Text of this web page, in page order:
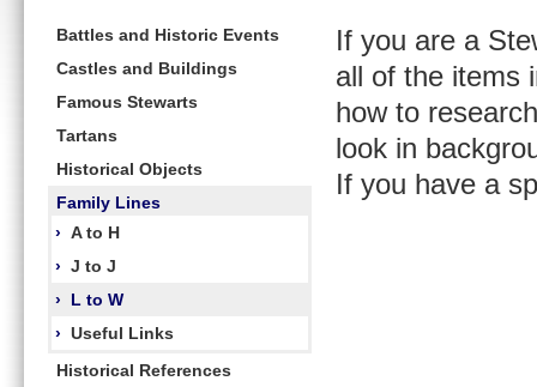
Battles and Historic Events
Castles and Buildings
Famous Stewarts
Tartans
Historical Objects
Family Lines
› A to H
› J to J
›
L to W
› Useful Links
Historical References
If you are a
all of the items
how to
look in
If you have a